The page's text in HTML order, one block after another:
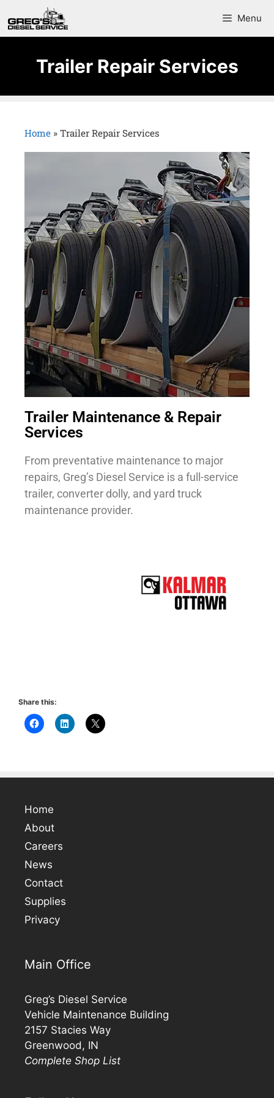
Menu
Trailer Repair Services
Home » Trailer Repair Services
Trailer Maintenance & Repair
Services
From preventative maintenance to major
repairs, Greg’s Diesel Service is a full-service
trailer, converter dolly, and yard truck
maintenance provider.
Share this:
Home
About
Careers
News
Contact
Supplies
Privacy
Main Office
Greg’s Diesel Service
Vehicle Maintenance Building
2157 Stacies Way
Greenwood, IN
Complete Shop List